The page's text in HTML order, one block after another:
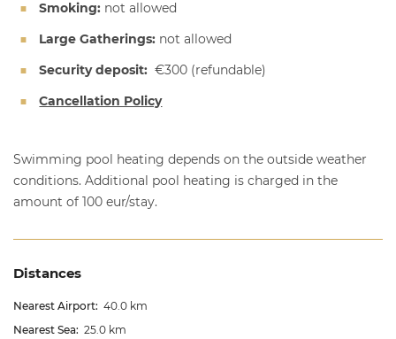
Smoking: not allowed
Large Gatherings: not allowed
Security deposit: €300 (refundable)
Cancellation Policy
Swimming pool heating depends on the outside weather
conditions. Additional pool heating is charged in the
amount of 100 eur/stay.
Distances
Nearest Airport: 40.0 km
Nearest Sea: 25.0 km